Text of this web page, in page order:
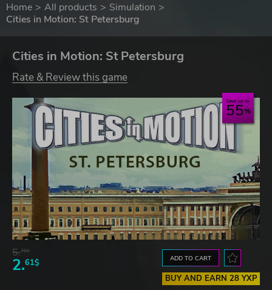
Home All products
Simulation
Cities in Motion: St Petersburg
Cities in Motion: St Petersburg
Rate & Review this game
Save up to
55
5.76$
2.61$ ADD TO CART
BUY AND EARN 28 YXP